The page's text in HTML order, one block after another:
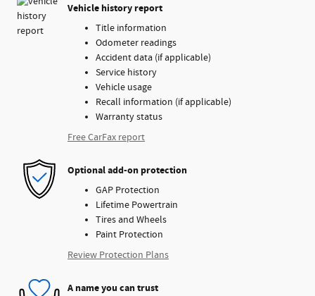
Vehicle history report
Title information
Odometer readings
Accident data (if applicable)
Service history
Vehicle usage
Recall information (if applicable)
Warranty status
Free CarFax report
Optional add-on protection
GAP Protection
Lifetime Powertrain
Tires and Wheels
Paint Protection
Review Protection Plans
A name you can trust